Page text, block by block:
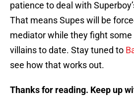
patience to deal with
That means Supes will be
mediator while they fight
villains to date. Stay tuned to
see how that works out.
Thanks for reading. Keep up